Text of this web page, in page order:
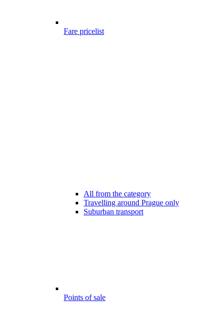
Fare pricelist
All from the category
Travelling around Prague only
Suburban transport
Points of sale